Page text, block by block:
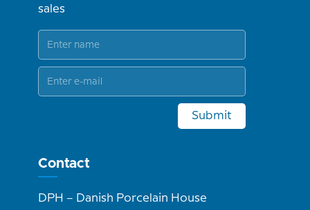
sales
Submit
Contact
DPH – Danish Porcelain House